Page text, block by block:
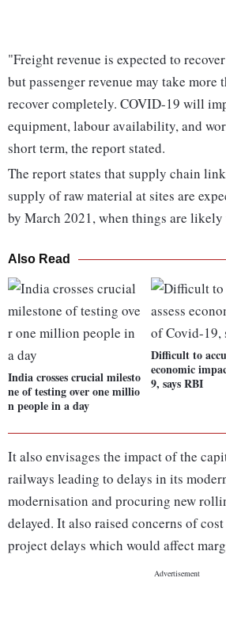
"Freight revenue is expected to
but passenger revenue may take more
recover completely. COVID-19 will
equipment, labour availability, and
short term, the report stated.
The report states that supply chain
supply of raw material at sites are
by March 2021, when things are
Also Read
India crosses crucial milesto
ne of testing over one millio
n people in a day
Difficult to
economic
9, says RBI
It also envisages the impact of the
railways leading to delays in its
modernisation and procuring new
delayed. It also raised concerns of
project delays which would affect